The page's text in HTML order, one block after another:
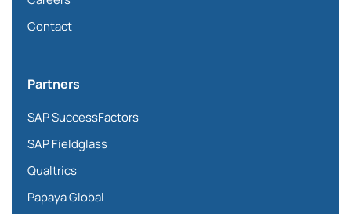
Contact
Partners
SAP SuccessFactors
SAP Fieldglass
Qualtrics
Papaya Global